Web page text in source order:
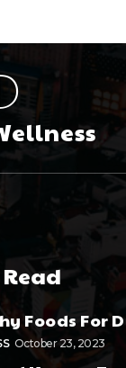
Foods For
October 23, 2023